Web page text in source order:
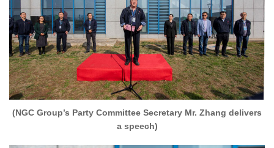
(NGC Group’s Party Committee Secretary Mr. Zhang delivers
a speech)